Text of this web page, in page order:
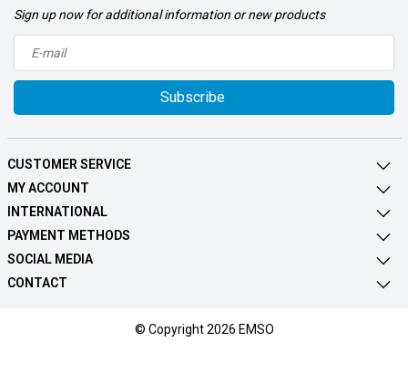
Sign up now for additional information or new products
Subscribe
CUSTOMER SERVICE
MY ACCOUNT
INTERNATIONAL
PAYMENT METHODS
SOCIAL MEDIA
CONTACT
© Copyright 2026 EMSO